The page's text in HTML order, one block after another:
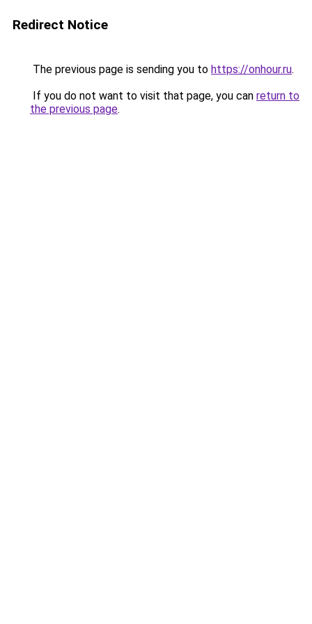
Redirect Notice
The previous page is sending you to https://onhour.ru.
If you do not want to visit that page, you can return to
the previous page.